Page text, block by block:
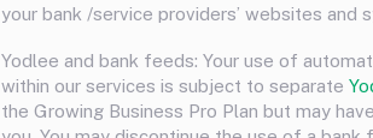
your bank /service providers’ websites and
Yodlee and bank feeds: Your use of
within our services is subject to separate
the Growing Business Pro Plan but may